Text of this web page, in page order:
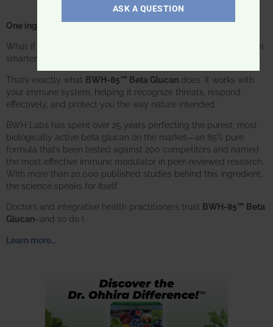
One ingredient. One focus. Unmatched results.
What if one supplement could make your entire immune system
smarter? Not stronger in an aggressive way—
That’s exactly what BWH-85™ Beta Glucan does. It works with
your immune system, helping it recognize threats, respond
effectively, and protect you the way nature intended.
BWH Labs has spent over 25 years perfecting the purest, most
biologically active beta glucan on the market—an 85% pure
formula that’s been tested against 200 competitors and named
the most effective immune modulator in peer-reviewed research.
With more than 20,000 published studies behind this ingredient,
the science speaks for itself.
Doctors and integrative health practitioners trust BWH-85™ Beta
Glucan–and so do I.
Learn more…
ASK A QUESTION